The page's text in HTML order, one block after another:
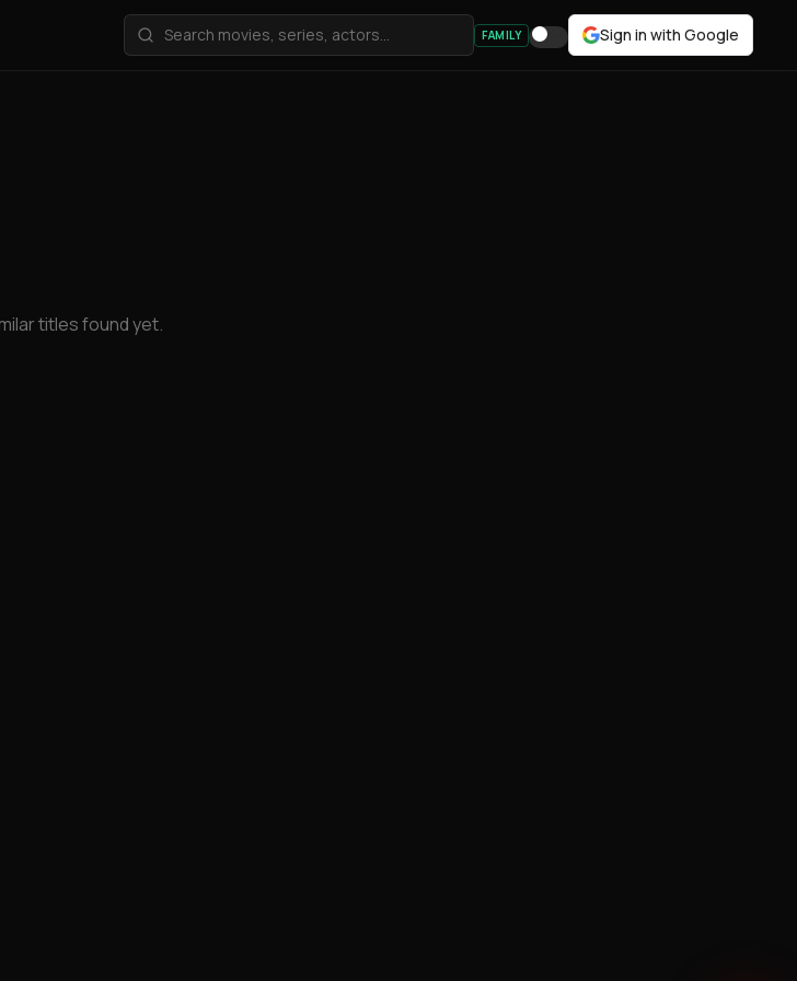
FAMILY Sign in with Google
titles found yet.